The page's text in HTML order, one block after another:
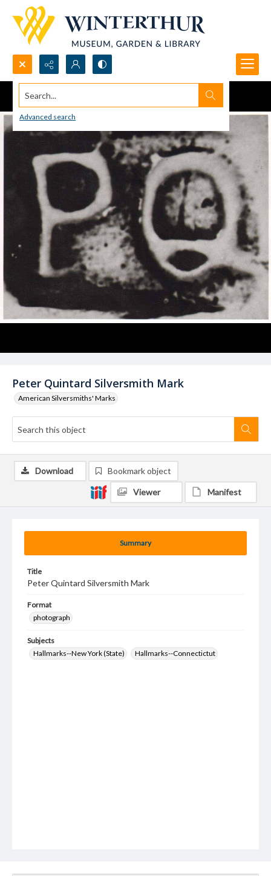
Search...
Advanced search
Peter Quintard Silversmith Mark
American Silversmiths' Marks
Summary
Title
Peter Quintard Silversmith Mark
Format
photograph
Subjects
Hallmarks--New York (State)
Hallmarks--Connectictut
Download Bookmark object
Viewer Manifest